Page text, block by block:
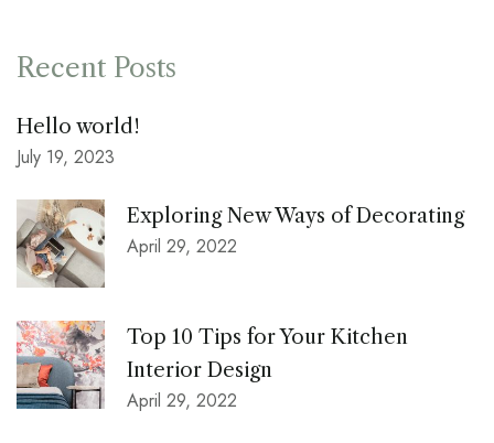
Recent Posts
Hello world!
July 19, 2023
Exploring New Ways of Decorating
April 29, 2022
Top 10 Tips for Your Kitchen
Interior Design
April 29, 2022